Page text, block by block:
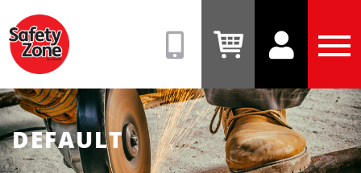
(08)
9331
View
Cart
View
Account
DEFAULT